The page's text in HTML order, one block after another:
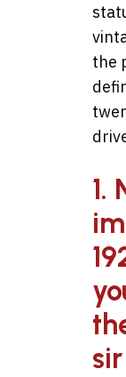
the
1.
sir